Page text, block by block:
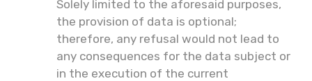
Solely limited to the aforesaid purposes,
the provision of data is optional;
therefore, any refusal would not lead to
any consequences for the data subject or
in the execution of the current